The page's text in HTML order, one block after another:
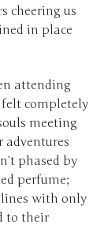
cheering us
in place
attending
felt completely
meeting
adventures
phased by
perfume;
lines with only
to their